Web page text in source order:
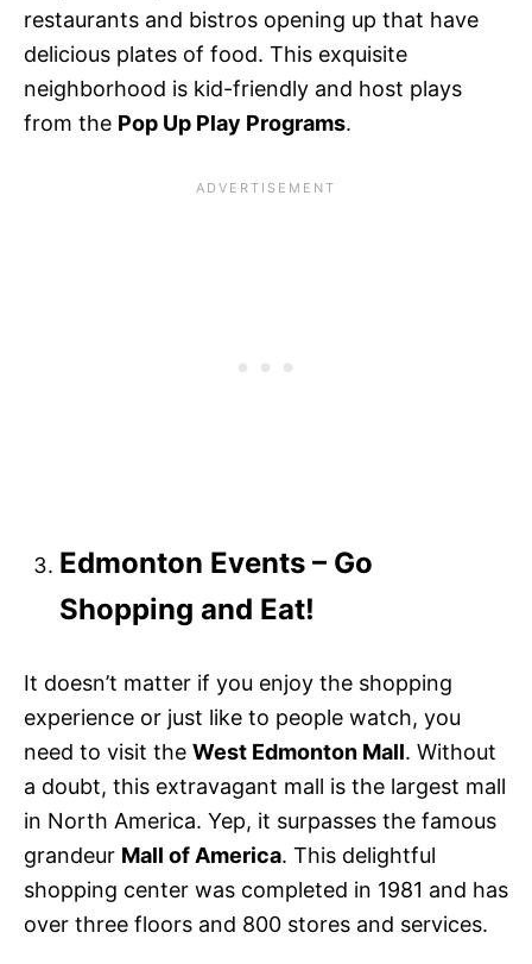
restaurants and bistros opening up that have
delicious plates of food. This exquisite
neighborhood is kid-friendly and host plays
from the Pop Up Play Programs.
Edmonton Events – Go
Shopping and Eat!
It doesn’t matter if you enjoy the shopping
experience or just like to people watch, you
need to visit the West Edmonton Mall. Without
a doubt, this extravagant mall is the largest mall
in North America. Yep, it surpasses the famous
grandeur Mall of America. This delightful
shopping center was completed in 1981 and has
over three floors and 800 stores and services.